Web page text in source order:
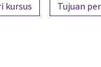
kursus Tujuan